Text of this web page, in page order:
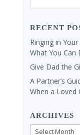
RECENT
Ringing in
What You Can
Give Dad the
A Partner’s
When a Loved
ARCHIVES
Archives